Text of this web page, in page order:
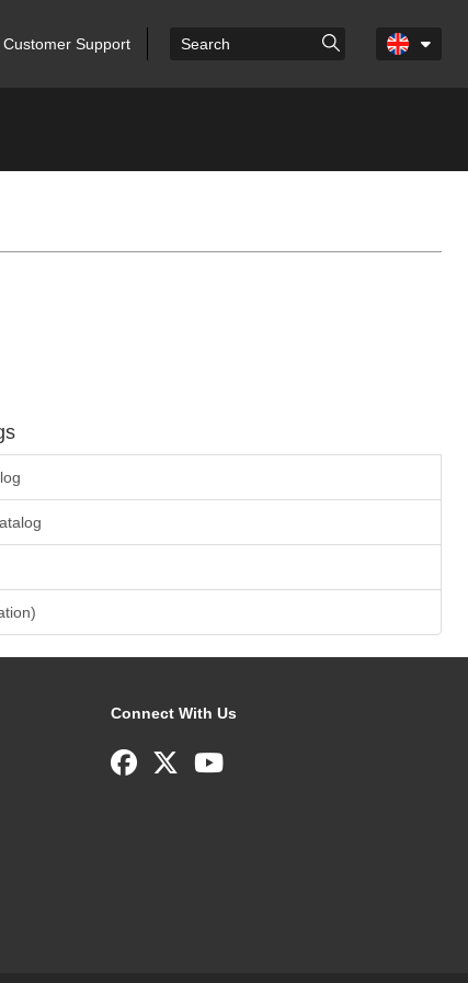
Customer Support
Connect With Us